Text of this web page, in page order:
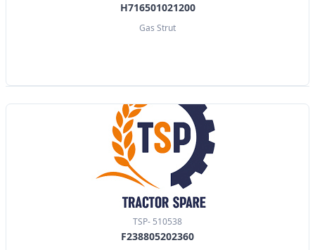
H716501021200
Gas Strut
TSP- 510538
F238805202360